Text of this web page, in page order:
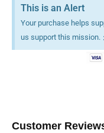
This is an Alert
Your purchase helps
us support this mission.
Customer